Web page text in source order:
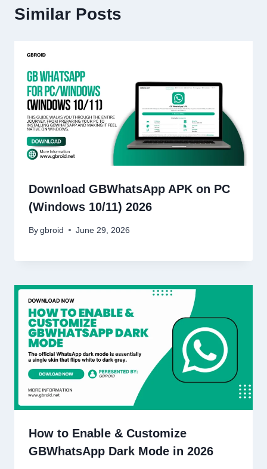
Similar Posts
Download GBWhatsApp APK on PC
(Windows 10/11) 2026
By gbroid June 29, 2026
How to Enable & Customize
GBWhatsApp Dark Mode in 2026